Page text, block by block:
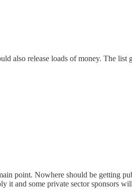
also release loads of money. The list
point. Nowhere should be getting
and some private sector sponsors